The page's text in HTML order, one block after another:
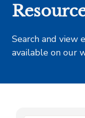
Search and view
available on our